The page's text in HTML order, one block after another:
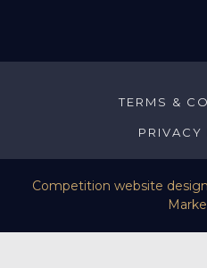
TERMS &
PRIVACY
Competition website